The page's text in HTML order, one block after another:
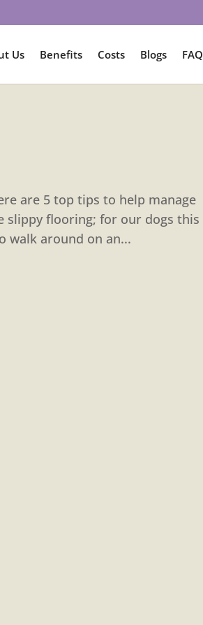
Us Benefits Costs Blogs FAQ
are 5 top tips to help manage
slippy flooring; for our dogs this
walk around on an...